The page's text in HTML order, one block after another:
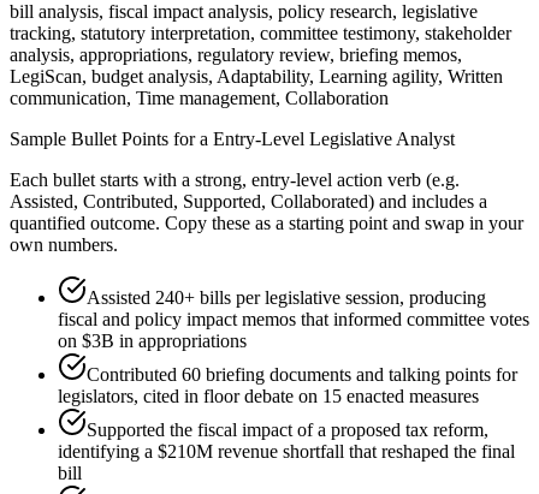
bill analysis, fiscal impact analysis, policy research, legislative
tracking, statutory interpretation, committee testimony, stakeholder
analysis, appropriations, regulatory review, briefing memos,
LegiScan, budget analysis, Adaptability, Learning agility, Written
communication, Time management, Collaboration
Sample Bullet Points for a Entry-Level Legislative Analyst
Each bullet starts with a strong, entry-level action verb (e.g.
Assisted, Contributed, Supported, Collaborated) and includes a
quantified outcome. Copy these as a starting point and swap in your
own numbers.
Assisted 240+ bills per legislative session, producing
fiscal and policy impact memos that informed committee votes
on $3B in appropriations
Contributed 60 briefing documents and talking points for
legislators, cited in floor debate on 15 enacted measures
Supported the fiscal impact of a proposed tax reform,
identifying a $210M revenue shortfall that reshaped the final
bill